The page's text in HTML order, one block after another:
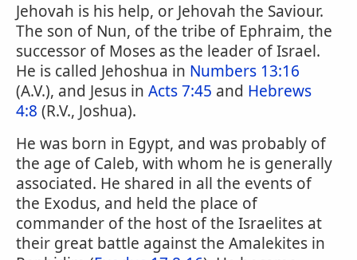
Jehovah is his help, or Jehovah the Saviour.
The son of Nun, of the tribe of Ephraim, the
successor of Moses as the leader of Israel.
He is called Jehoshua in Numbers 13:16
(A.V.), and Jesus in Acts 7:45 and Hebrews
4:8 (R.V., Joshua).
He was born in Egypt, and was probably of
the age of Caleb, with whom he is generally
associated. He shared in all the events of
the Exodus, and held the place of
commander of the host of the Israelites at
their great battle against the Amalekites in